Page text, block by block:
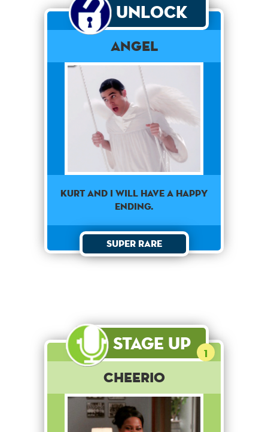
Unlock
Angel
Kurt and I will have a happy
ending.
Super Rare
Stage Up 1
Cheerio